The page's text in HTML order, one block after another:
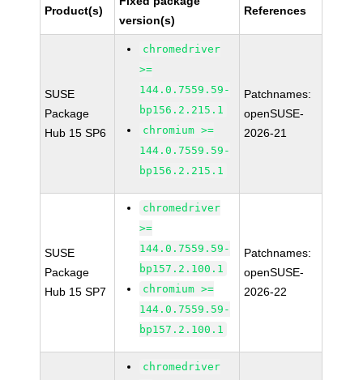
Product(s)
version(s)
References
SUSE
Package
Hub 15 SP6
chromedriver
>=
144.0.7559.59-
bp156.2.215.1
chromium >=
144.0.7559.59-
bp156.2.215.1
Patchnames:
openSUSE-
2026-21
SUSE
Package
Hub 15 SP7
chromedriver
>=
144.0.7559.59-
bp157.2.100.1
chromium >=
144.0.7559.59-
bp157.2.100.1
Patchnames:
openSUSE-
2026-22
chromedriver